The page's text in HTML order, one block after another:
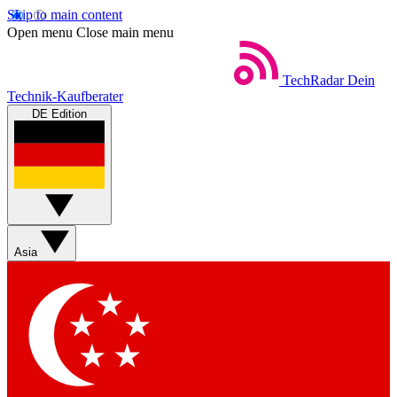
Skip to main content
Open menu Close main menu
TechRadar Dein
Technik-Kaufberater
DE Edition
Asia